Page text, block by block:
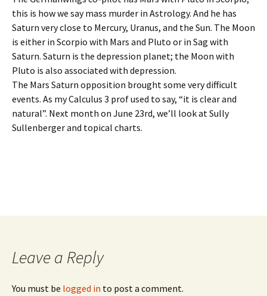
this is how we say mass murder in Astrology. And he has
Saturn very close to Mercury, Uranus, and the Sun. The Moon
is either in Scorpio with Mars and Pluto or in Sag with
Saturn. Saturn is the depression planet; the Moon with
Pluto is also associated with depression.
The Mars Saturn opposition brought some very difficult
events. As my Calculus 3 prof used to say, “it is clear and
natural”. Next month on June 23rd, we’ll look at Sully
Sullenberger and topical charts.
Leave a Reply
You must be logged in to post a comment.